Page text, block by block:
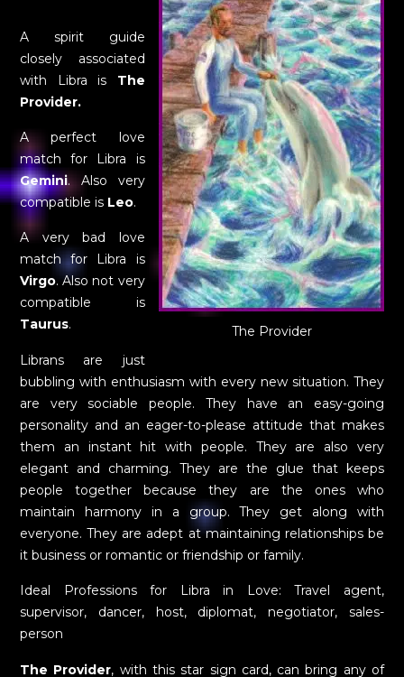
The Provider
A spirit guide
closely associated
with Libra is The
Provider.
A perfect love
match for Libra is
Gemini. Also very
compatible is Leo.
A very bad love
match for Libra is
Virgo. Also not very
compatible is
Taurus.
Librans are just
bubbling with enthusiasm with every new situation. They
are very sociable people. They have an easy-going
personality and an eager-to-please attitude that makes
them an instant hit with people. They are also very
elegant and charming. They are the glue that keeps
people together because they are the ones who
maintain harmony in a group. They get along with
everyone. They are adept at maintaining relationships be
it business or romantic or friendship or family.
Ideal Professions for Libra in Love: Travel agent,
supervisor, dancer, host, diplomat, negotiator, sales-
person
The Provider, with this star sign card, can bring any of